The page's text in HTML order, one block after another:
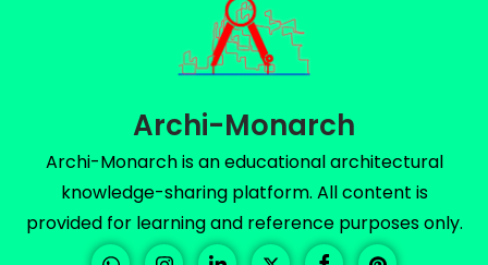
Archi-Monarch
Archi-Monarch is an educational architectural
knowledge-sharing platform. All content is
provided for learning and reference purposes only.